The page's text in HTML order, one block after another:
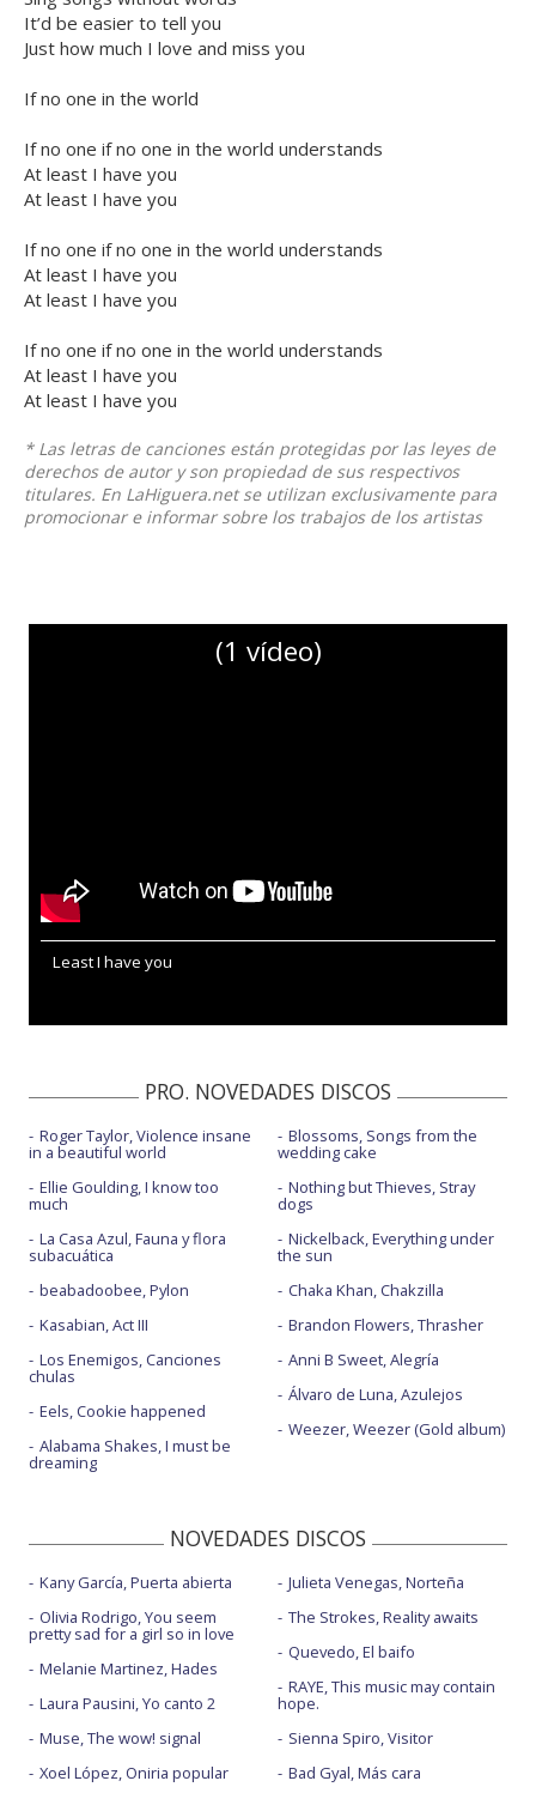
It’d be easier to tell you
Just how much I love and miss you
If no one in the world
If no one if no one in the world understands
At least I have you
At least I have you
If no one if no one in the world understands
At least I have you
At least I have you
If no one if no one in the world understands
At least I have you
At least I have you
* Las letras de canciones están protegidas por las leyes de
derechos de autor y son propiedad de sus respectivos
titulares. En LaHiguera.net se utilizan exclusivamente para
promocionar e informar sobre los trabajos de los artistas
(1 vídeo)
Least I have you
PRO. NOVEDADES DISCOS
Roger Taylor, Violence insane
in a beautiful world
Ellie Goulding, I know too
much
La Casa Azul, Fauna y flora
subacuática
beabadoobee, Pylon
Kasabian, Act III
Los Enemigos, Canciones
chulas
Eels, Cookie happened
Alabama Shakes, I must be
dreaming
Blossoms, Songs from the
wedding cake
Nothing but Thieves, Stray
dogs
Nickelback, Everything under
the sun
Chaka Khan, Chakzilla
Brandon Flowers, Thrasher
Anni B Sweet, Alegría
Álvaro de Luna, Azulejos
Weezer, Weezer (Gold album)
NOVEDADES DISCOS
Kany García, Puerta abierta
Olivia Rodrigo, You seem
pretty sad for a girl so in love
Melanie Martinez, Hades
Laura Pausini, Yo canto 2
Muse, The wow! signal
Xoel López, Oniria popular
Julieta Venegas, Norteña
The Strokes, Reality awaits
Quevedo, El baifo
RAYE, This music may contain
hope.
Sienna Spiro, Visitor
Bad Gyal, Más cara